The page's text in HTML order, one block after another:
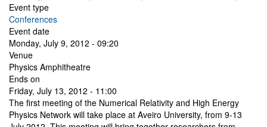
Event type
Conferences
Event date
Monday, July 9, 2012 - 09:20
Venue
Physics Amphitheatre
Ends on
Friday, July 13, 2012 - 11:00
The first meeting of the Numerical Relativity and High Energy
Physics Network will take place at Aveiro University, from 9-13